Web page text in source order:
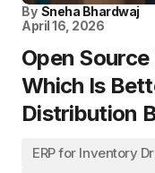
By Sneha Bhardwaj
April 16, 2026
Open Source
Which Is
Distribution
ERP for Inventory